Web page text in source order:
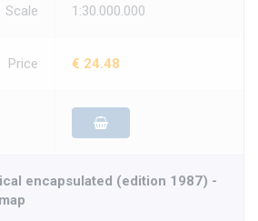
Scale 1:30.000.000
Price € 24.48
encapsulated (edition 1987) -